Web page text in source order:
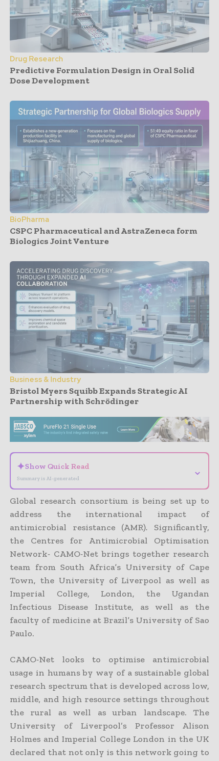
Drug Research
Predictive Formulation Design in Oral Solid
Dose Development
BioPharma
CSPC Pharmaceutical and AstraZeneca form
Biologics Joint Venture
Business & Industry
Bristol Myers Squibb Expands Strategic AI
Partnership with Schrödinger
✦Show Quick Read
Summary is AI-generated
⌄
Global research consortium is being set up to
address the international impact of
antimicrobial resistance (AMR). Significantly,
the Centres for Antimicrobial Optimisation
Network- CAMO-Net brings together research
team from South Africa’s University of Cape
Town, the University of Liverpool as well as
Imperial College, London, the Ugandan
Infectious Disease Institute, as well as the
faculty of medicine at Brazil’s University of Sao
Paulo.
CAMO-Net looks to optimise antimicrobial
usage in humans by way of a sustainable global
research spectrum that is developed across low,
middle, and high resource settings throughout
the rural as well as urban landscape. The
University of Liverpool’s Professor Alison
Holmes and Imperial College London in the UK
declared that not only is this network going to